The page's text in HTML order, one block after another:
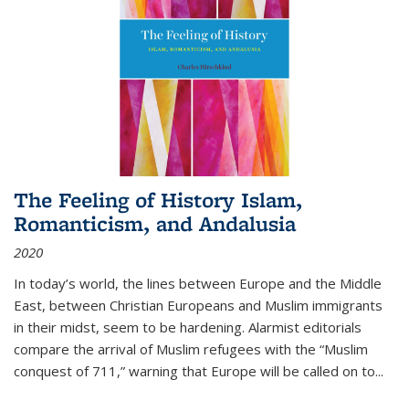
The Feeling of History Islam,
Romanticism, and Andalusia
2020
In today’s world, the lines between Europe and the Middle
East, between Christian Europeans and Muslim immigrants
in their midst, seem to be hardening. Alarmist editorials
compare the arrival of Muslim refugees with the “Muslim
conquest of 711,” warning that Europe will be called on to...